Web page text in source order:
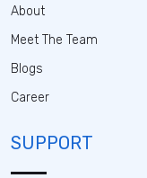
About
Meet The Team
Blogs
Career
SUPPORT